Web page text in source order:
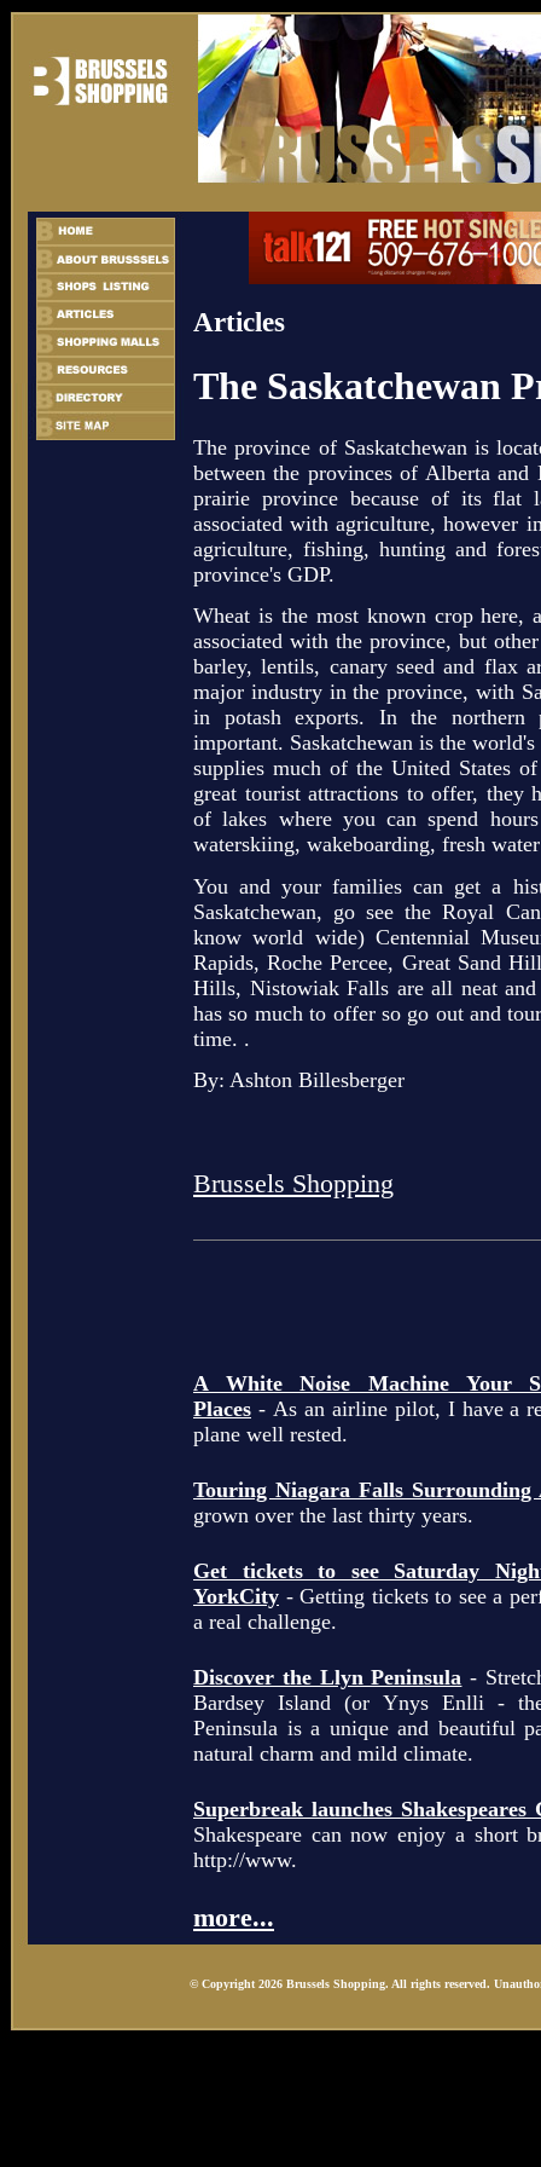
Articles
The Saskatchewan
The province of Saskatchewan is
between the provinces of Alberta
prairie province because of its flat
associated with agriculture, however
agriculture, fishing, hunting and
province's GDP.
Wheat is the most known crop here,
associated with the province, but
barley, lentils, canary seed and flax
major industry in the province, with
in potash exports. In the
important. Saskatchewan is the
supplies much of the United States
great tourist attractions to offer, they
of lakes where you can spend
waterskiing, wakeboarding, fresh
You and your families can get a
Saskatchewan, go see the Royal
know world wide) Centennial
Rapids, Roche Percee, Great Sand
Hills, Nistowiak Falls are all neat
has so much to offer so go out and
time. .
By: Ashton Billesberger
Brussels Shopping
A White Noise Machine Your
Places - As an airline pilot, I have a
plane well rested.
Touring Niagara Falls Surrounding
grown over the last thirty years.
Get tickets to see Saturday
YorkCity - Getting tickets to see a
a real challenge.
Discover the Llyn Peninsula -
Bardsey Island (or Ynys Enlli -
Peninsula is a unique and beautiful
natural charm and mild climate.
Superbreak launches Shakespeares
Shakespeare can now enjoy a short
http://www.
more...
© Copyright 2026 Brussels Shopping. All rights reserved.